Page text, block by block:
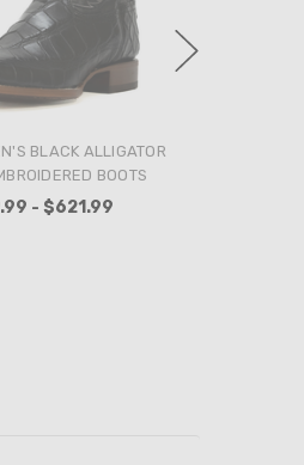
- MEN'S BLACK
FLAG BOOTS